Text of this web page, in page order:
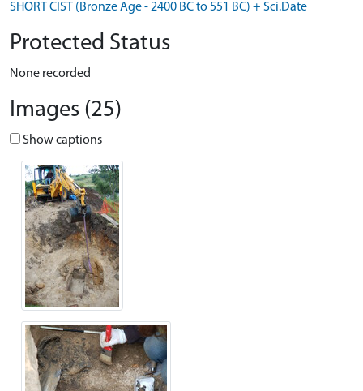
SHORT CIST (Bronze Age - 2400 BC to 551 BC) + Sci.Date
Protected Status
None recorded
Images (25)
Show captions